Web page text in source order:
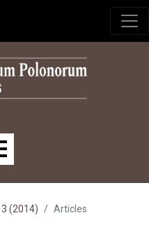
3 (2014) Articles